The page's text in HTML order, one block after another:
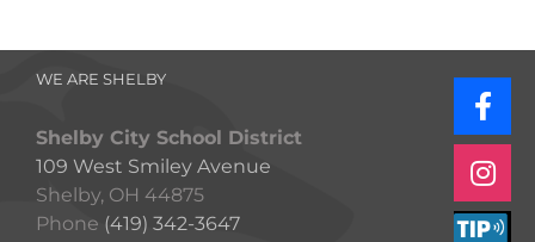
WE ARE SHELBY
Shelby City School District
109 West Smiley Avenue
Shelby, OH 44875
Phone (419) 342-3647